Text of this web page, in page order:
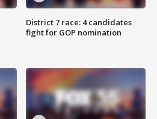
District 7 race: 4 candidates
fight for GOP nomination